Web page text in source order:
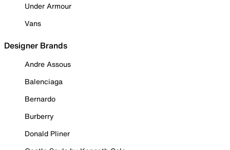
Under Armour
Vans
Designer Brands
Andre Assous
Balenciaga
Bernardo
Burberry
Donald Pliner